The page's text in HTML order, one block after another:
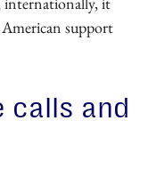
support
calls and